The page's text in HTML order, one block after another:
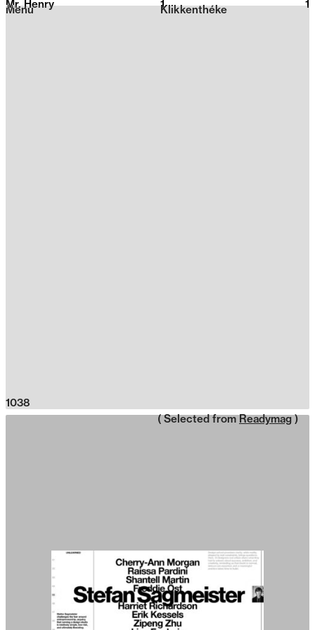
2026
Klikkenthéke
Menu
Mr. Henry 1 1
1038
( Selected from Readymag )